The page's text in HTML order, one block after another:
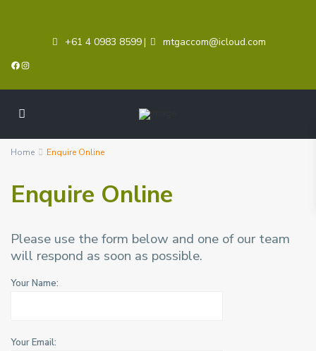
+61 4 0983 8599|
mtgaccom@icloud.com
Facebook
Instagram
Home Enquire Online
Enquire Online
Please use the form below and one of our team
will respond as soon as possible.
Your Name:
Your Email: